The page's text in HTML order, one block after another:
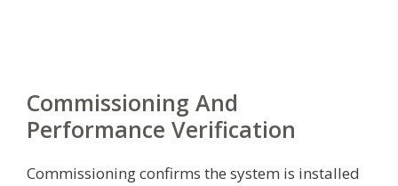
Commissioning And
Performance Verification
Commissioning confirms the system is installed